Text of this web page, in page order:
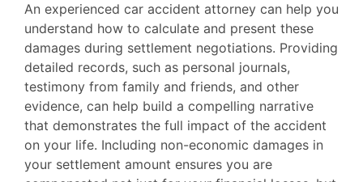
An experienced car accident attorney can help you
understand how to calculate and present these
damages during settlement negotiations. Providing
detailed records, such as personal journals,
testimony from family and friends, and other
evidence, can help build a compelling narrative
that demonstrates the full impact of the accident
on your life. Including non-economic damages in
your settlement amount ensures you are